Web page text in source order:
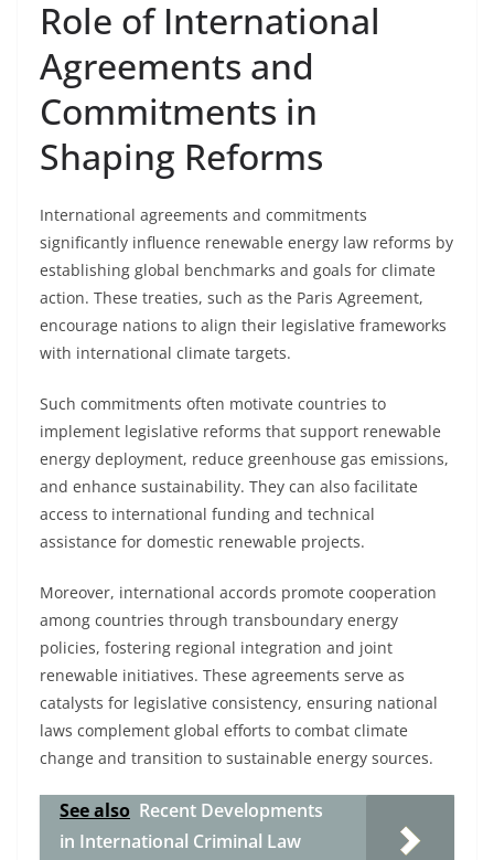
Role of International
Agreements and
Commitments in
Shaping Reforms
International agreements and commitments
significantly influence renewable energy law reforms by
establishing global benchmarks and goals for climate
action. These treaties, such as the Paris Agreement,
encourage nations to align their legislative frameworks
with international climate targets.
Such commitments often motivate countries to
implement legislative reforms that support renewable
energy deployment, reduce greenhouse gas emissions,
and enhance sustainability. They can also facilitate
access to international funding and technical
assistance for domestic renewable projects.
Moreover, international accords promote cooperation
among countries through transboundary energy
policies, fostering regional integration and joint
renewable initiatives. These agreements serve as
catalysts for legislative consistency, ensuring national
laws complement global efforts to combat climate
change and transition to sustainable energy sources.
See also Recent Developments
in International Criminal Law